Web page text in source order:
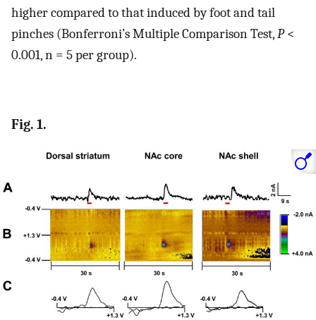
higher compared to that induced by foot and tail
pinches (Bonferroni’s Multiple Comparison Test,P<
0.001, n = 5 per group).
Fig. 1.